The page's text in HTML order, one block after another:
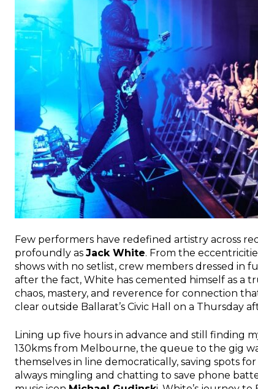
Few performers have redefined artistry across
profoundly as Jack White. From the
shows with no setlist, crew members dressed in
after the fact, White has cemented himself as a
chaos, mastery, and reverence for connection
clear outside Ballarat’s Civic Hall on a Thursday
Lining up five hours in advance and still finding
130kms from Melbourne, the queue to the gig
themselves in line democratically, saving spots
always mingling and chatting to save phone